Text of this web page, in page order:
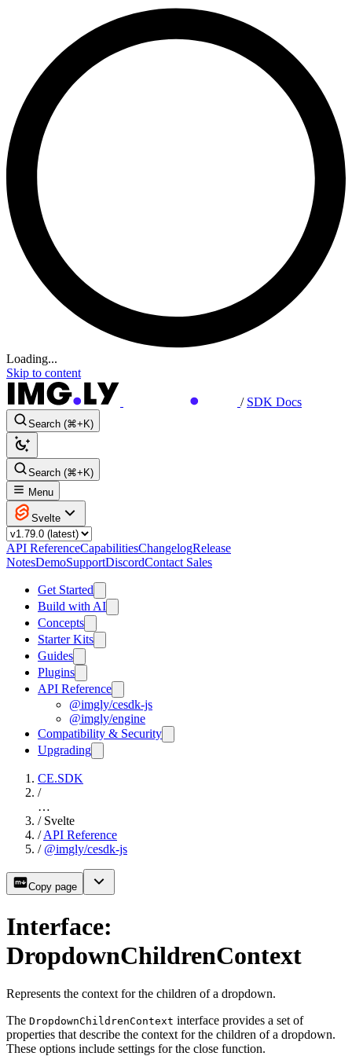
Loading...
Skip to content
/ SDK Docs
Search (⌘+K)
Search (⌘+K)
Menu
Svelte
API ReferenceCapabilitiesChangelogRelease
NotesDemoSupportDiscordContact Sales
Get Started
Build with AI
Concepts
Starter Kits
Guides
Plugins
API Reference
@imgly/cesdk-js
@imgly/engine
Compatibility & Security
Upgrading
CE.SDK
/
…
/ Svelte
/ API Reference
/ @imgly/cesdk-js
Copy page
Interface:
DropdownChildrenContext
Represents the context for the children of a dropdown.
The DropdownChildrenContext interface provides a set of
properties that describe the context for the children of a dropdown.
These options include settings for the close function.